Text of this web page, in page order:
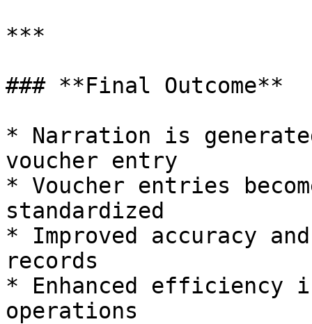
***
### **Final Outcome**
* Narration is
voucher entry
* Voucher entries
standardized
* Improved accuracy
records
* Enhanced efficiency
operations